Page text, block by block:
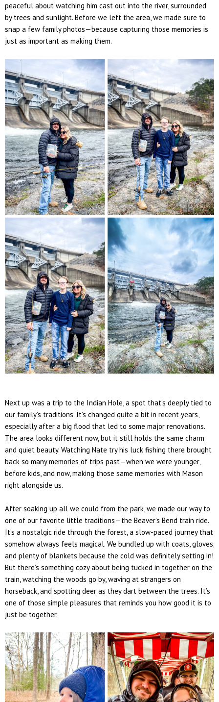
peaceful about watching him cast out into the river, surrounded
by trees and sunlight. Before we left the area, we made sure to
snap a few family photos—because capturing those memories is
just as important as making them.
Next up was a trip to the Indian Hole, a spot that’s deeply tied to
our family’s traditions. It’s changed quite a bit in recent years,
especially after a big flood that led to some major renovations.
The area looks different now, but it still holds the same charm
and quiet beauty. Watching Nate try his luck fishing there brought
back so many memories of trips past—when we were younger,
before kids, and now, making those same memories with Mason
right alongside us.
After soaking up all we could from the park, we made our way to
one of our favorite little traditions—the Beaver’s Bend train ride.
It’s a nostalgic ride through the forest, a slow-paced journey that
somehow always feels magical. We bundled up with coats, gloves,
and plenty of blankets because the cold was definitely setting in!
But there’s something cozy about being tucked in together on the
train, watching the woods go by, waving at strangers on
horseback, and spotting deer as they dart between the trees. It’s
one of those simple pleasures that reminds you how good it is to
just be together.